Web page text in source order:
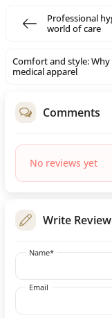
Professional
world of care
Comfort and style:
medical apparel
Comments
No reviews yet
Write Review
Name*
Email